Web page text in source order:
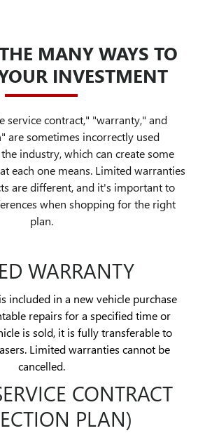
MANY WAYS TO
INVESTMENT
service contract," "warranty," and
are sometimes incorrectly used
industry, which can create some
each one means. Limited warranties
are different, and it's important to
when shopping for the right
plan.
WARRANTY
included in a new vehicle purchase
repairs for a specified time or
is sold, it is fully transferable to
Limited warranties cannot be
cancelled.
CONTRACT
PLAN)